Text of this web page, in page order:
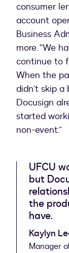
consumer
account
Business
more. “We
continue to
When the
didn’t skip a
Docusign
started
non-event.”
UFCU
but
the
have.
Kaylyn
Manager